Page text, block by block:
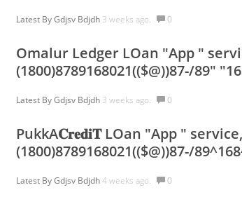
Latest ByGdjsv Bdjdh 3 weeks ago. 0
Omalur Ledger LOan "App "
(1800)8789168021(($@))87-/89"
Latest ByGdjsv Bdjdh 3 weeks ago. 0
PukkA𝐂𝐫𝐞𝐝𝐢𝐓 LOan "App "
(1800)8789168021(($@))87-/
Latest ByGdjsv Bdjdh4 weeks ago. 0